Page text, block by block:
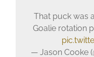
That puck was
Goalie rotation
— Jason Cooke